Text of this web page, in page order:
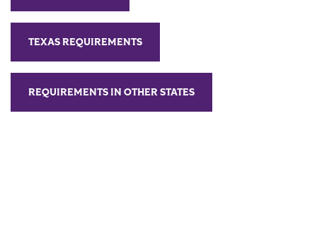
TEXAS REQUIREMENTS
REQUIREMENTS IN OTHER STATES